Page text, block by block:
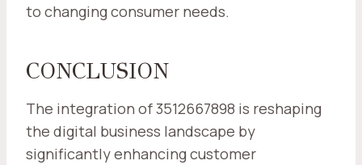
to changing consumer needs.
CONCLUSION
The integration of 3512667898 is reshaping
the digital business landscape by
significantly enhancing customer